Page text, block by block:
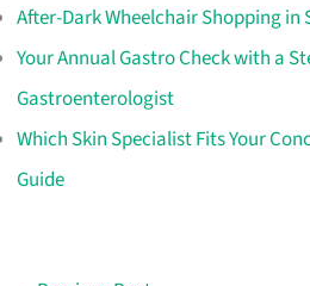
After-Dark Wheelchair Shopping in
Your Annual Gastro Check with a
Gastroenterologist
Which Skin Specialist Fits Your
Guide